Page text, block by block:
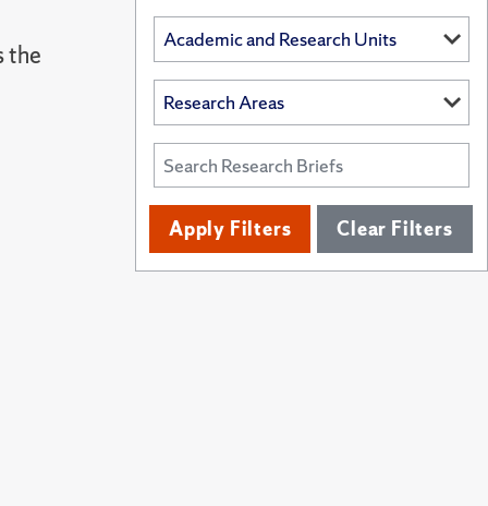
the
Apply Filters Clear Filters